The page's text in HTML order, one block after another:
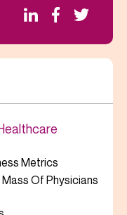
Metrics
Of Physicians